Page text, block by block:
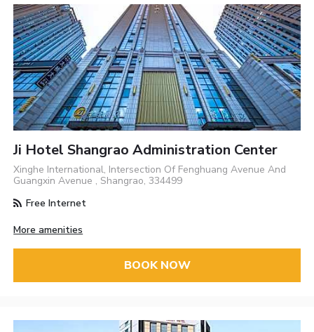
Ji Hotel Shangrao Administration Center
Xinghe International, Intersection Of Fenghuang Avenue And
Guangxin Avenue , Shangrao, 334499
Free Internet
More amenities
BOOK NOW